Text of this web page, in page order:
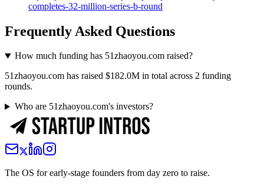
completes-32-million-series-b-round
Frequently Asked Questions
How much funding has 51zhaoyou.com raised?
51zhaoyou.com has raised $182.0M in total across 2 funding
rounds.
Who are 51zhaoyou.com's investors?
The OS for early-stage founders from day zero to raise.